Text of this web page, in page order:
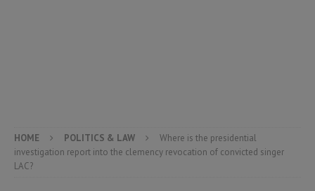
HOME POLITICS & LAW
Where is the presidential
investigation report into the clemency revocation of convicted singer
LAC?